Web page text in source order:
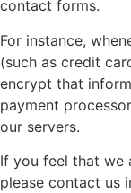
contact forms.
For instance,
(such as credit
encrypt that
payment
our servers.
If you feel that we
please contact us